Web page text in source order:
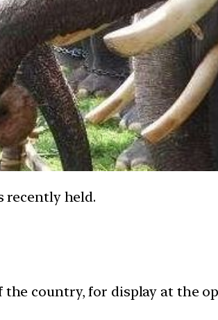
recently held.
country, for display at the